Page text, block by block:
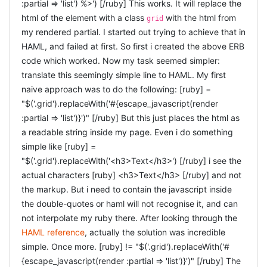
(@current_user_session) @current_user_session =
UserSession.find end def current_user logger.debug
"ApplicationController::current_user" return
@current_user if defined?(@current_user) @current_user
= current_user_session && current_user_session.user end
def require_user logger.debug
"ApplicationController::require_user" unless current_user
store_location flash[:notice] = "You must be logged in to
access this page" redirect_to new_user_session_url return
false end end def require_no_user logger.debug
"ApplicationController::require_no_user" if current_user
store_location flash[:notice] = "You must be logged out to
access this page" redirect_to account_url return false
end end def store_location session[:return_to] =
request.request_uri end def
redirect_back_or_default(default)
redirect_to(session[:return_to] || default)
session[:return_to] = nil end end [/ruby]
expected parameters: [javascript]
.bind('ajax:beforeSend', function(xhr, settings) {})
.bind('ajax:success', function(data, status, xhr) {})
.bind('ajax:complete', function(xhr, status) {})
.bind('ajax:error', function(xhr, status, error) {})
[/javascript] [UPDATED 7/2/2012] Updated to reflect
the new event-names.
:loading was renamed to
, and :failure was renamed to
:partial => 'list') %>') [/ruby] This works. It will replace the
html of the element with a class grid with the html from
my rendered partial. I started out trying to achieve that in
HAML, and failed at first. So first i created the above ERB
code which worked. Now my task seemed simpler:
translate this seemingly simple line to HAML. My first
naive approach was to do the following: [ruby] =
"$('.grid').replaceWith('#{escape_javascript(render
:partial => 'list')}')" [/ruby] But this just places the html as
a readable string inside my page. Even i do something
simple like [ruby] =
"$('.grid').replaceWith('<h3>Text</h3>') [/ruby] i see the
actual characters [ruby] <h3>Text</h3> [/ruby] and not
the markup. But i need to contain the javascript inside
the double-quotes or haml will not recognise it, and can
not interpolate my ruby there. After looking through the
HAML reference, actually the solution was incredible
simple. Once more. [ruby] != "$('.grid').replaceWith('#
{escape_javascript(render :partial => 'list')}')" [/ruby] The